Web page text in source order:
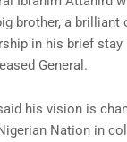
brother, a
in his brief
General.
his vision is
Nation in